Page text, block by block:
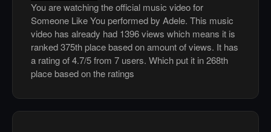
You are watching the official music video for
Someone Like You performed by Adele. This music
video has already had 1396 views which means it is
ranked 375th place based on amount of views. It has
a rating of 4.7/5 from 7 users. Which put it in 268th
place based on the ratings